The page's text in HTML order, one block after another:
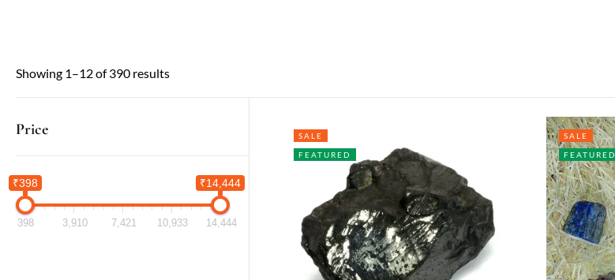
Showing 1–12 of 390 results
Price
₹398 ₹14,444
398 3,910 7,421 10,933 14,444
SALE
FEATURED
SALE
FEATURED